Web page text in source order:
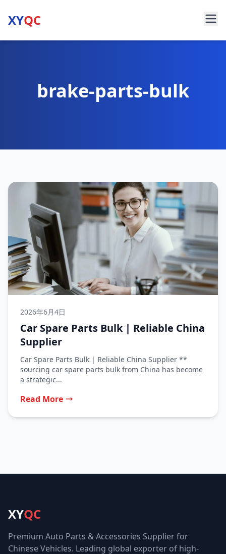
XYQC
brake-parts-bulk
2026年6月4日
Car Spare Parts Bulk | Reliable China
Supplier
Car Spare Parts Bulk | Reliable China Supplier **
sourcing car spare parts bulk from China has become
a strategic...
Read More
XYQC
Premium Auto Parts & Accessories Supplier for
Chinese Vehicles. Leading global exporter of high-